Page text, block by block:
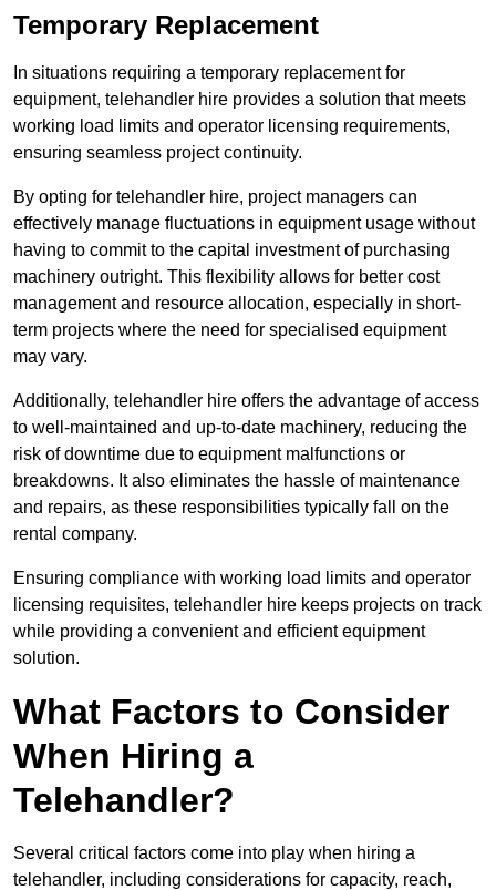
Temporary Replacement
In situations requiring a temporary replacement for
equipment, telehandler hire provides a solution that meets
working load limits and operator licensing requirements,
ensuring seamless project continuity.
By opting for telehandler hire, project managers can
effectively manage fluctuations in equipment usage without
having to commit to the capital investment of purchasing
machinery outright. This flexibility allows for better cost
management and resource allocation, especially in short-
term projects where the need for specialised equipment
may vary.
Additionally, telehandler hire offers the advantage of access
to well-maintained and up-to-date machinery, reducing the
risk of downtime due to equipment malfunctions or
breakdowns. It also eliminates the hassle of maintenance
and repairs, as these responsibilities typically fall on the
rental company.
Ensuring compliance with working load limits and operator
licensing requisites, telehandler hire keeps projects on track
while providing a convenient and efficient equipment
solution.
What Factors to Consider
When Hiring a
Telehandler?
Several critical factors come into play when hiring a
telehandler, including considerations for capacity, reach,